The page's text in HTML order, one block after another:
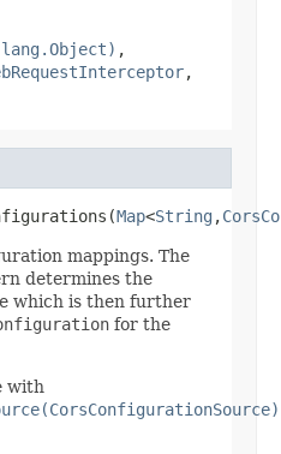
,
,
Map<String ,
mappings. The
determines the
which is then further
for the
with